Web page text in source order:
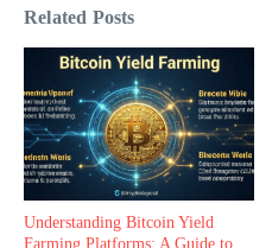
Related Posts
Understanding Bitcoin Yield
Farming Platforms: A Guide to